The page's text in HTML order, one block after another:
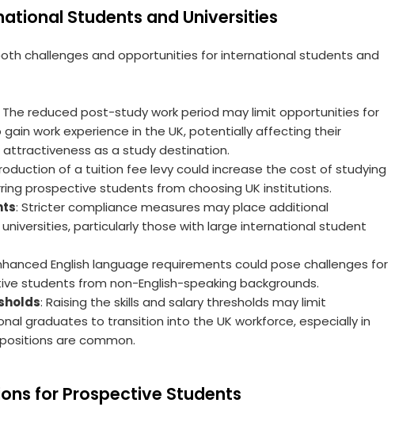
Students and Universities
challenges and opportunities for international students and
The reduced post-study work period may limit opportunities for
work experience in the UK, potentially affecting their
attractiveness as a study destination.
of a tuition fee levy could increase the cost of studying
prospective students from choosing UK institutions.
: Stricter compliance measures may place additional
particularly those with large international student
English language requirements could pose challenges for
students from non-English-speaking backgrounds.
: Raising the skills and salary thresholds may limit
graduates to transition into the UK workforce, especially in
are common.
for Prospective Students